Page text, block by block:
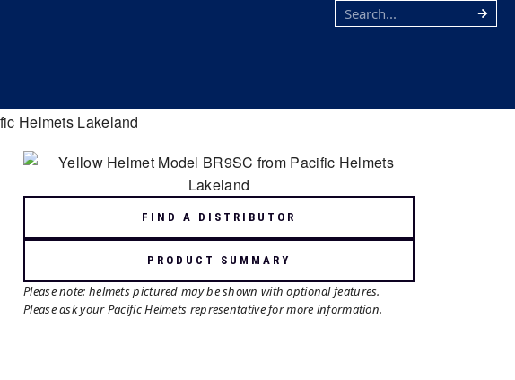
FIND A DISTRIBUTOR
PRODUCT SUMMARY
Please note: helmets pictured may be shown with optional features.
Please ask your Pacific Helmets representative for more information.